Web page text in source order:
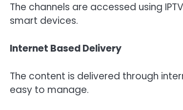
The channels are accessed using
smart devices.
Internet Based Delivery
The content is delivered through
easy to manage.